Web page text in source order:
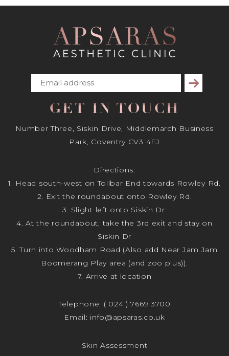
Subscribe
GET IN TOUCH
Number Three, Siskin Drive, Middlemarch Business
Park, Coventry CV3 4FJ
Directions:
1. Head south-west on Tollbar End towards Rowley Rd.
2. Exit the roundabout onto Rowley Rd.
3. Slight left onto Siskin Dr.
4. At the roundabout, take the 3rd exit and stay on
Siskin Dr
5. Turn into Woodham Road (Also add Near Jam Jam
Boomerang Play area (and zoo plus)).
7. Arrive at location
Telephone: ( 024 ) 7669 3700
Email: info@apsaras.co.uk
Skin Assessment